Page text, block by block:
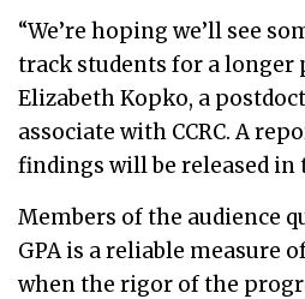
“We’re hoping we’ll see
track students for a longer
Elizabeth Kopko, a
associate with CCRC. A
findings will be released
Members of the audience
GPA is a reliable measure
when the rigor of the